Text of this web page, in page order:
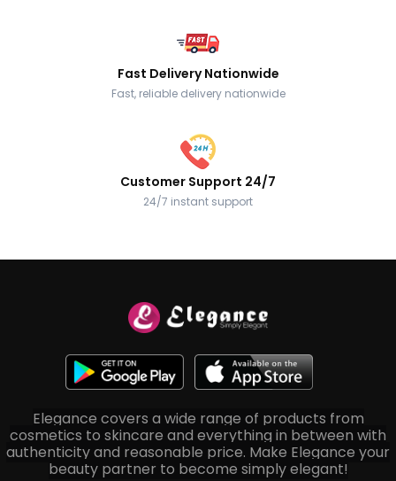
Fast Delivery Nationwide
Fast, reliable delivery nationwide
Customer Support 24/7
24/7 instant support
Elegance covers a wide range of products from
cosmetics to skincare and everything in between with
authenticity and reasonable price. Make Elegance your
beauty partner to become simply elegant!